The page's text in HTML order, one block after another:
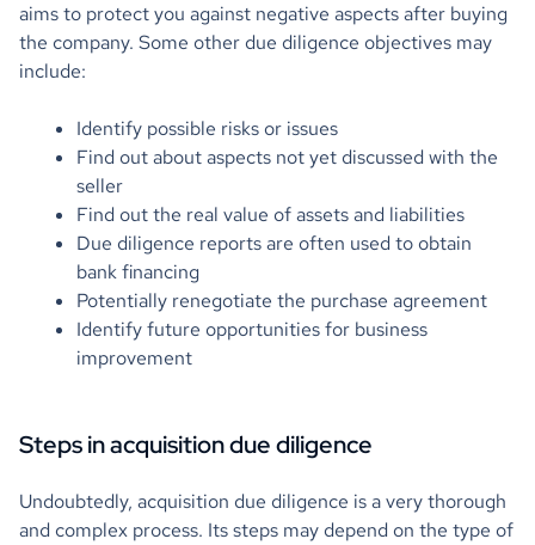
aims to protect you against negative aspects after buying
the company. Some other due diligence objectives may
include:
Identify possible risks or issues
Find out about aspects not yet discussed with the
seller
Find out the real value of assets and liabilities
Due diligence reports are often used to obtain
bank financing
Potentially renegotiate the purchase agreement
Identify future opportunities for business
improvement
Steps in acquisition due diligence
Undoubtedly, acquisition due diligence is a very thorough
and complex process. Its steps may depend on the type of